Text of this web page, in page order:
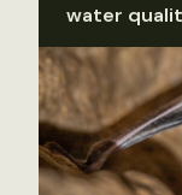
water